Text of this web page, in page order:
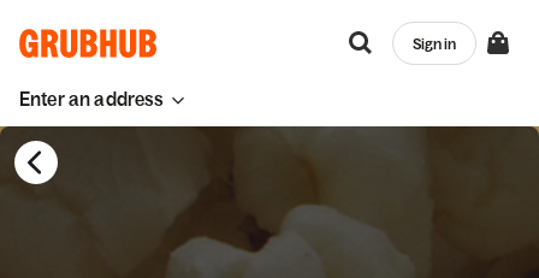
Enter an address
Sign in